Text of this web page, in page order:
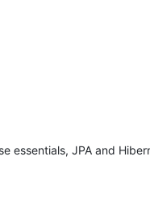
essentials, JPA and